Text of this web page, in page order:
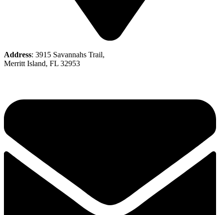
Address: 3915 Savannahs Trail,
Merritt Island, FL 32953